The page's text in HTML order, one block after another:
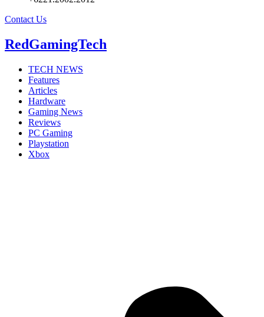
Contact Us
RedGamingTech
TECH NEWS
Features
Articles
Hardware
Gaming News
Reviews
PC Gaming
Playstation
Xbox